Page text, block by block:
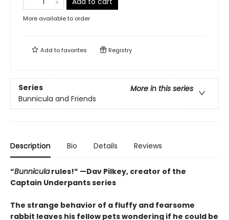
More available to order
Add tofavorites Registry
Series
More in this series
Bunnicula and Friends
Description Bio Details Reviews
“Bunnicularules!” —Dav Pilkey, creator of the
Captain Underpants series
The strange behavior of a fluffy and fearsome
rabbit leaves his fellow pets wondering if he could be